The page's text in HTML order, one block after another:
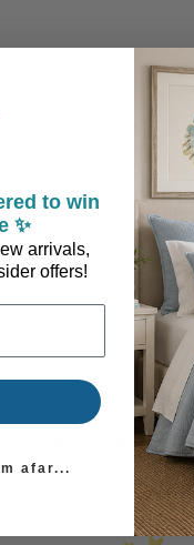
her vibrant, happy
Coastal Style,
to win
✨
arrivals,
offers!
afar...